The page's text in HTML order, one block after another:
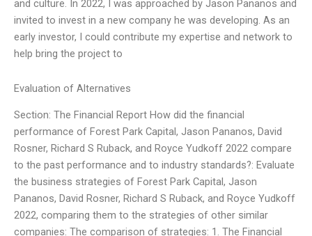
and culture. In 2022, I was approached by Jason Pananos and
invited to invest in a new company he was developing. As an
early investor, I could contribute my expertise and network to
help bring the project to
Evaluation of Alternatives
Section: The Financial Report How did the financial
performance of Forest Park Capital, Jason Pananos, David
Rosner, Richard S Ruback, and Royce Yudkoff 2022 compare
to the past performance and to industry standards?: Evaluate
the business strategies of Forest Park Capital, Jason
Pananos, David Rosner, Richard S Ruback, and Royce Yudkoff
2022, comparing them to the strategies of other similar
companies: The comparison of strategies: 1. The Financial